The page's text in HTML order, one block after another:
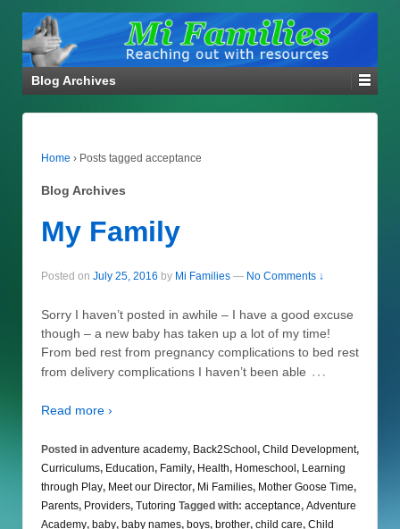
Blog Archives
Home › Posts tagged acceptance
Blog Archives
My Family
Posted on July 25, 2016 by Mi Families — No Comments ↓
Sorry I haven’t posted in awhile – I have a good excuse
though – a new baby has taken up a lot of my time!
From bed rest from pregnancy complications to bed rest
from delivery complications I haven’t been able …
Read more ›
Posted in adventure academy, Back2School, Child Development,
Curriculums, Education, Family, Health, Homeschool, Learning
through Play, Meet our Director, Mi Families, Mother Goose Time,
Parents, Providers, Tutoring Tagged with: acceptance, Adventure
Academy, baby, baby names, boys, brother, child care, Child